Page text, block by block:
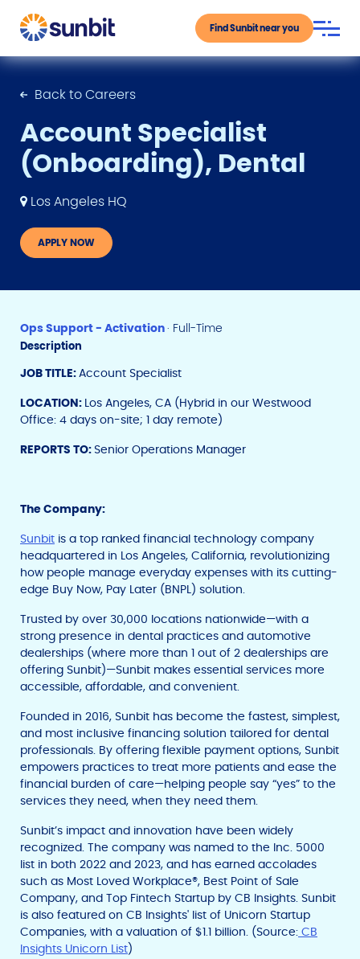
Find Sunbit near you
Back to Careers
Account Specialist
(Onboarding), Dental
Los Angeles HQ
APPLY NOW
Ops Support - Activation· Full-Time
Description
JOB TITLE:Account Specialist
LOCATION: Los Angeles, CA (Hybrid in our Westwood
Office: 4 days on-site; 1 day remote)
REPORTS TO:Senior Operations Manager
The Company:
Sunbit is a top ranked financial technology company
headquartered in Los Angeles, California, revolutionizing
how people manage everyday expenses with its cutting-
edge Buy Now, Pay Later (BNPL) solution.
Trusted by over 30,000 locations nationwide—with a
strong presence in dental practices and automotive
dealerships (where more than 1 out of 2 dealerships are
offering Sunbit)—Sunbit makes essential services more
accessible, affordable, and convenient.
Founded in 2016, Sunbit has become the fastest, simplest,
and most inclusive financing solution tailored for dental
professionals. By offering flexible payment options, Sunbit
empowers practices to treat more patients and ease the
financial burden of care—helping people say “yes” to the
services they need, when they need them.
Sunbit’s impact and innovation have been widely
recognized. The company was named to the Inc. 5000
list in both 2022 and 2023, and has earned accolades
such as Most Loved Workplace®, Best Point of Sale
Company, and Top Fintech Startup by CB Insights. Sunbit
is also featured on CB Insights' list of Unicorn Startup
Companies, with a valuation of $1.1 billion. (Source: CB
Insights Unicorn List)